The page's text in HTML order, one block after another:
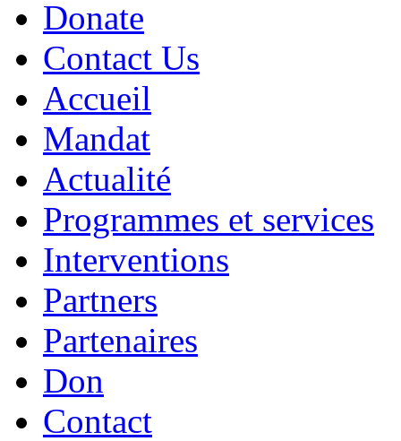
Donate
Contact Us
Accueil
Mandat
Actualité
Programmes et services
Interventions
Partners
Partenaires
Don
Contact